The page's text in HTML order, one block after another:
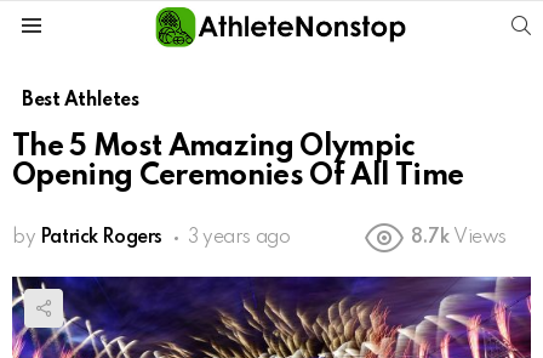
Best Athletes
The 5 Most Amazing Olympic
Opening Ceremonies Of All Time
by Patrick Rogers 3 years ago 8.7k Views